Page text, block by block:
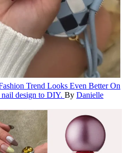
Trend Looks Even Better On
nail design to DIY. By Danielle